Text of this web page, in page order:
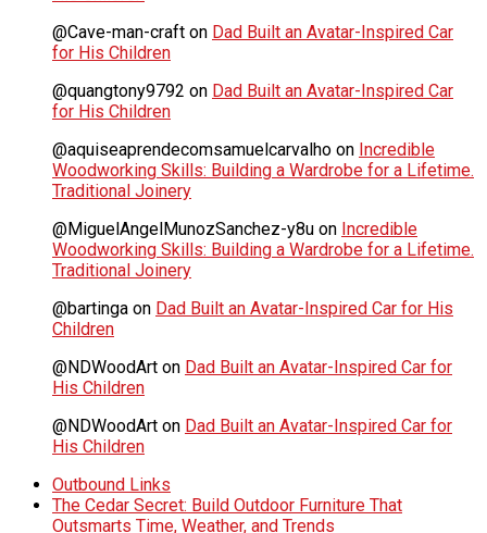
@Cave-man-craft on Dad Built an Avatar-Inspired Car
for His Children
@quangtony9792 on Dad Built an Avatar-Inspired Car
for His Children
@aquiseaprendecomsamuelcarvalho on Incredible
Woodworking Skills: Building a Wardrobe for a Lifetime.
Traditional Joinery
@MiguelAngelMunozSanchez-y8u on Incredible
Woodworking Skills: Building a Wardrobe for a Lifetime.
Traditional Joinery
@bartinga on Dad Built an Avatar-Inspired Car for His
Children
@NDWoodArt on Dad Built an Avatar-Inspired Car for
His Children
@NDWoodArt on Dad Built an Avatar-Inspired Car for
His Children
Outbound Links
The Cedar Secret: Build Outdoor Furniture That
Outsmarts Time, Weather, and Trends